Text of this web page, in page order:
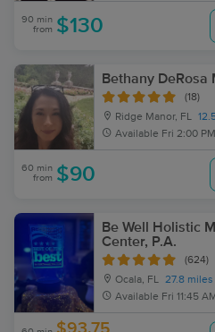
90 min
from $130
Bethany DeRosa
(18)
Ridge Manor, FL
Available Fri 2:00 PM
60 min
from $90
Be Well Holistic
Center, P.A.
(624)
Ocala, FL 27.8 miles
Available Fri 11:45 AM